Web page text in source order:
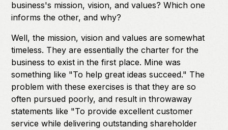
business's mission, vision, and values? Which one
informs the other, and why?
Well, the mission, vision and values are somewhat
timeless. They are essentially the charter for the
business to exist in the first place. Mine was
something like "To help great ideas succeed." The
problem with these exercises is that they are so
often pursued poorly, and result in throwaway
statements like "To provide excellent customer
service while delivering outstanding shareholder